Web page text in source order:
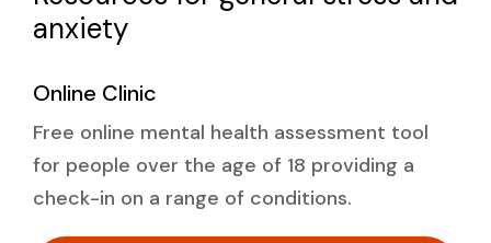
anxiety
Online Clinic
Free online mental health assessment tool
for people over the age of 18 providing a
check-in on a range of conditions.